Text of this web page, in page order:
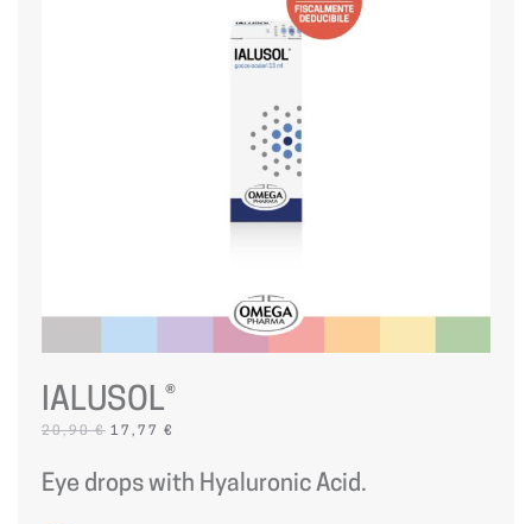
IALUSOL®
20,90€ ORIGINAL
20,90 €.
17,77 €
17,77 €.
Eye drops with Hyaluronic Acid.